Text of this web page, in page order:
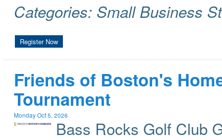
Categories: Small Business
Register Now
Friends of Boston's
Tournament
Monday Oct 5, 2026
Bass Rocks Golf Club